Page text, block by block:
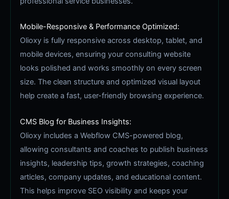
Mobile-Responsive & Performance Optimized:
Olioxy is fully responsive across desktop, tablet, and
mobile devices, ensuring your consulting website
looks polished and works smoothly on every screen
size. The clean structure and optimized visual layout
help create a fast, user-friendly browsing experience.
CMS Blog for Business Insights:
Olioxy includes a Webflow CMS-powered blog,
allowing consultants and coaches to publish business
insights, leadership tips, growth strategies, coaching
articles, company updates, and educational content.
This helps improve SEO visibility and keeps your